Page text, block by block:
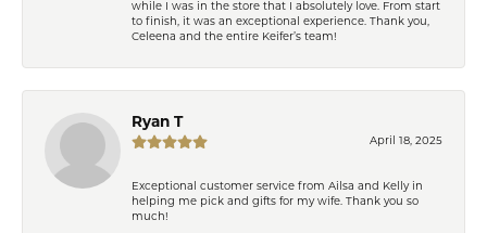
while I was in the store that I absolutely love. From start
to finish, it was an exceptional experience. Thank you,
Celeena and the entire Keifer’s team!
Ryan T
April 18, 2025
Exceptional customer service from Ailsa and Kelly in
helping me pick and gifts for my wife. Thank you so
much!